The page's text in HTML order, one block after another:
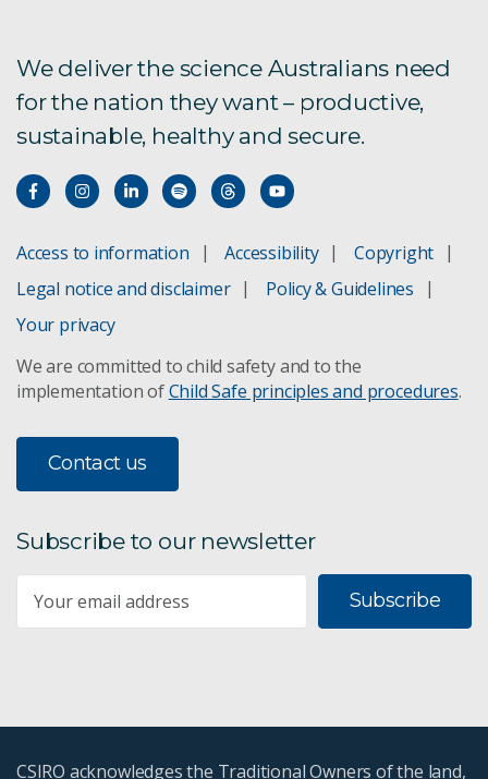
We deliver the science Australians need
for the nation they want – productive,
sustainable, healthy and secure.
Access to information Accessibility
Copyright
Legal notice and disclaimer
Policy & Guidelines
Your privacy
We are committed to child safety and to the
implementation ofChild Safe principles and procedures.
Contact us
Subscribe to our newsletter
Subscribe
CSIRO acknowledges the Traditional Owners of the land,